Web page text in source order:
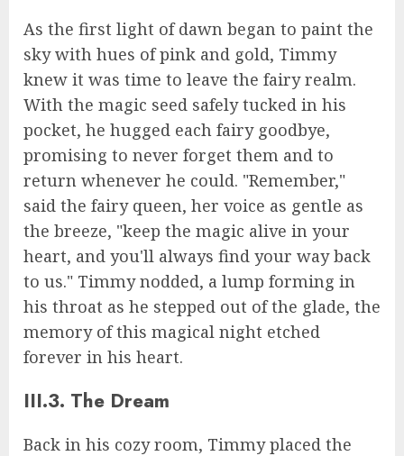
As the first light of dawn began to paint the
sky with hues of pink and gold, Timmy
knew it was time to leave the fairy realm.
With the magic seed safely tucked in his
pocket, he hugged each fairy goodbye,
promising to never forget them and to
return whenever he could. "Remember,"
said the fairy queen, her voice as gentle as
the breeze, "keep the magic alive in your
heart, and you'll always find your way back
to us." Timmy nodded, a lump forming in
his throat as he stepped out of the glade, the
memory of this magical night etched
forever in his heart.
III.3. The Dream
Back in his cozy room, Timmy placed the